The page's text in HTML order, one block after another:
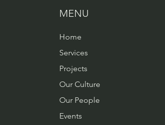
MENU
Home
Services
Projects
Our Culture
Our People
Events